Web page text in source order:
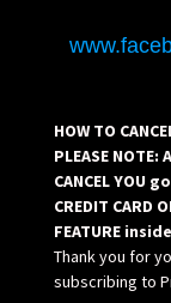
HOW TO
PLEASE NOTE:
CANCEL YOU
CREDIT CARD
FEATURE
Thank you for
subscribing to